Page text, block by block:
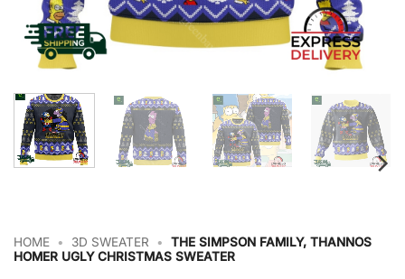
HOME • 3D SWEATER •
THE SIMPSON FAMILY, THANNOS
HOMER UGLY CHRISTMAS SWEATER